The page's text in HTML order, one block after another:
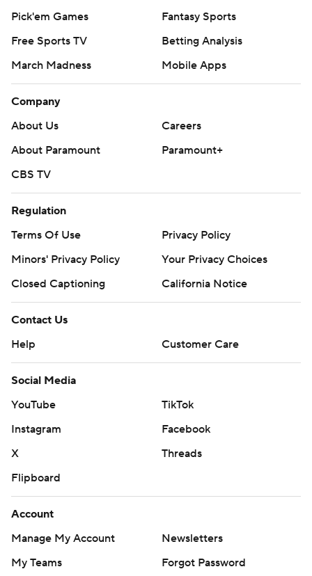
Pick'em Games
Fantasy Sports
Free Sports TV
Betting Analysis
March Madness
Mobile Apps
Company
About Us
Careers
About Paramount
Paramount+
CBS TV
Regulation
Terms Of Use
Privacy Policy
Minors' Privacy Policy
Your Privacy Choices
Closed Captioning
California Notice
Contact Us
Help
Customer Care
Social Media
YouTube
TikTok
Instagram
Facebook
X
Threads
Flipboard
Account
Manage My Account
Newsletters
My Teams
Forgot Password